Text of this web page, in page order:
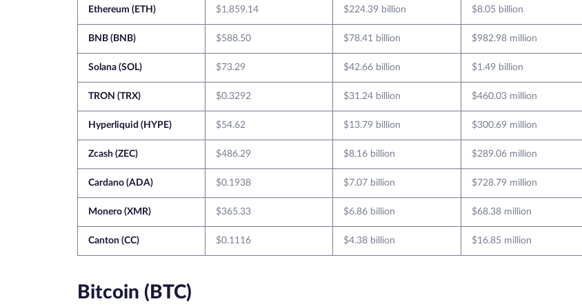
Ethereum (ETH) $1,859.14 $224.39 billion $8.05 billion
BNB (BNB) $588.50 $78.41 billion $982.98 million
Solana (SOL) $73.29 $42.66 billion $1.49 billion
TRON (TRX) $0.3292 $31.24 billion $460.03 million
Hyperliquid (HYPE) $54.62 $13.79 billion $300.69 million
Zcash (ZEC) $486.29 $8.16 billion $289.06 million
Cardano (ADA) $0.1938 $7.07 billion $728.79 million
Monero (XMR) $365.33 $6.86 billion $68.38 million
Canton (CC) $0.1116 $4.38 billion $16.85 million
Bitcoin (BTC)